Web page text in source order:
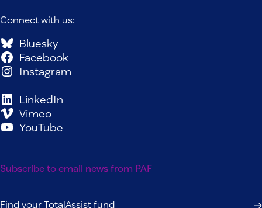
Connect with us:
Bluesky
Facebook
Instagram
LinkedIn
Vimeo
YouTube
Subscribe to email news from PAF
Find your TotalAssist fund